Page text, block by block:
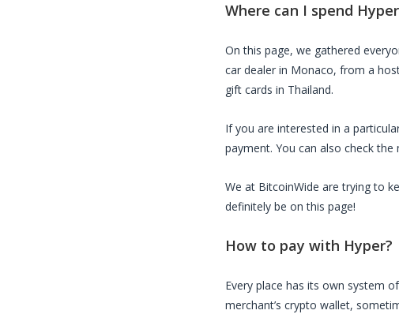
Where can I spend Hyper
On this page, we gathered
car dealer in Monaco, from a
gift cards in Thailand.
If you are interested in a
payment. You can also check
We at BitcoinWide are trying to
definitely be on this page!
How to pay with Hyper?
Every place has its own system
merchant’s crypto wallet,